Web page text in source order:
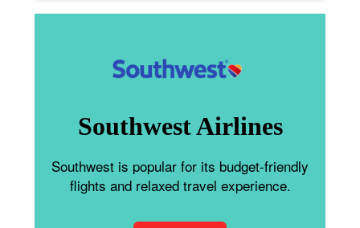
Southwest Airlines
Southwest is popular for its budget-friendly
flights and relaxed travel experience.